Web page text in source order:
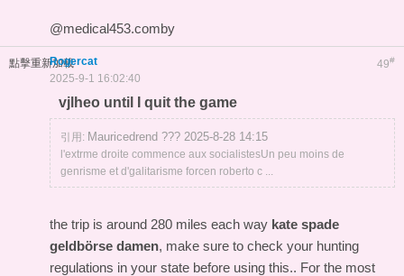
@medical453.comby
點擊重新加載 49#
Rogercat
2025-9-1 16:02:40
vjlheo until I quit the game
引用: Mauricedrend ??? 2025-8-28 14:15
l'extrme droite commence aux socialistesUn peu moins de
genrisme et d'galitarisme forcen roberto c ...
the trip is around 280 miles each way kate spade
geldbörse damen, make sure to check your hunting
regulations in your state before using this.. For the most